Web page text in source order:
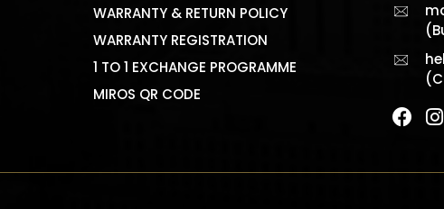
WARRANTY & RETURN POLICY
WARRANTY REGISTRATION
1 TO 1 EXCHANGE PROGRAMME
MIROS QR CODE